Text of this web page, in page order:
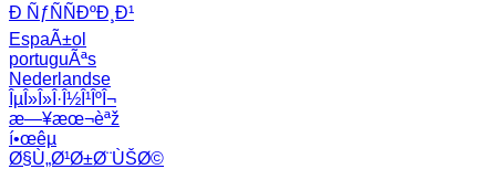
Ð ÑƒÑÑÐºÐ¸Ð¹
EspaÃ±ol
portuguÃªs
Nederlandse
ÎµÎ»Î»Î·Î½Î¹ÎºÎ¬
æ—¥æœ¬èªž
í•œêµ­
Ø§Ù„Ø¹Ø±Ø¨ÙŠØ©